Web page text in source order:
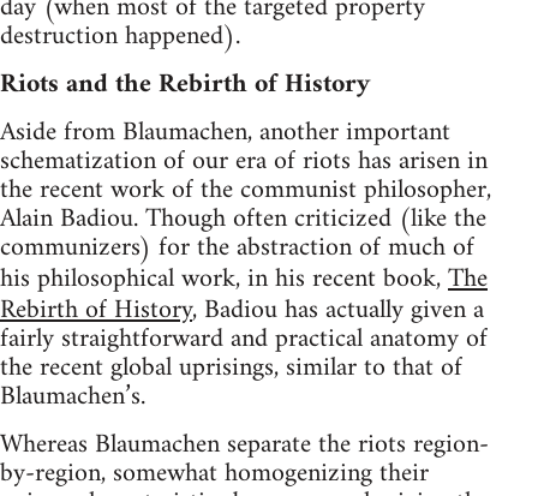
destruction happened).
Riots and the Rebirth of History
Aside from Blaumachen, another important
schematization of our era of riots has arisen in
the recent work of the communist philosopher,
Alain Badiou. Though often criticized (like the
communizers) for the abstraction of much of
his philosophical work, in his recent book,The
Rebirth of History, Badiou has actually given a
fairly straightforward and practical anatomy of
the recent global uprisings, similar to that of
Blaumachen’s.
Whereas Blaumachen separate the riots region-
by-region, somewhat homogenizing their